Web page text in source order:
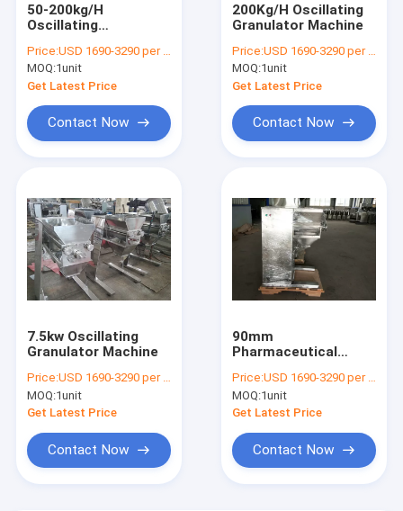
50-200kg/H
Oscillating
For Wet Powder
Mixture
Price:USD 1690-3290 per unit
MOQ:1unit
Get Latest Price
Contact Now
200Kg/H Oscillating
Granulator Machine
Price:USD 1690-3290 per unit
MOQ:1unit
Get Latest Price
Contact Now
7.5kw Oscillating
Granulator Machine
Price:USD 1690-3290 per unit
MOQ:1unit
Get Latest Price
Contact Now
90mm
Pharmaceutical
Granulator
Price:USD 1690-3290 per unit
MOQ:1unit
Get Latest Price
Contact Now